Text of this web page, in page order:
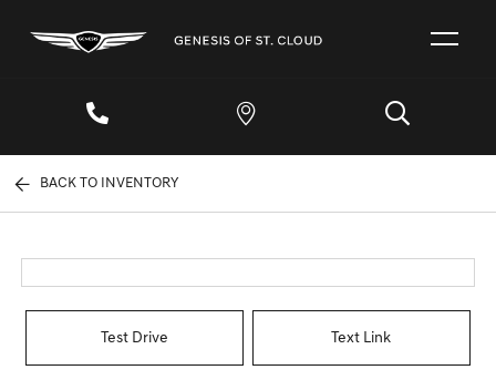
BACK TO INVENTORY
Test Drive Text Link